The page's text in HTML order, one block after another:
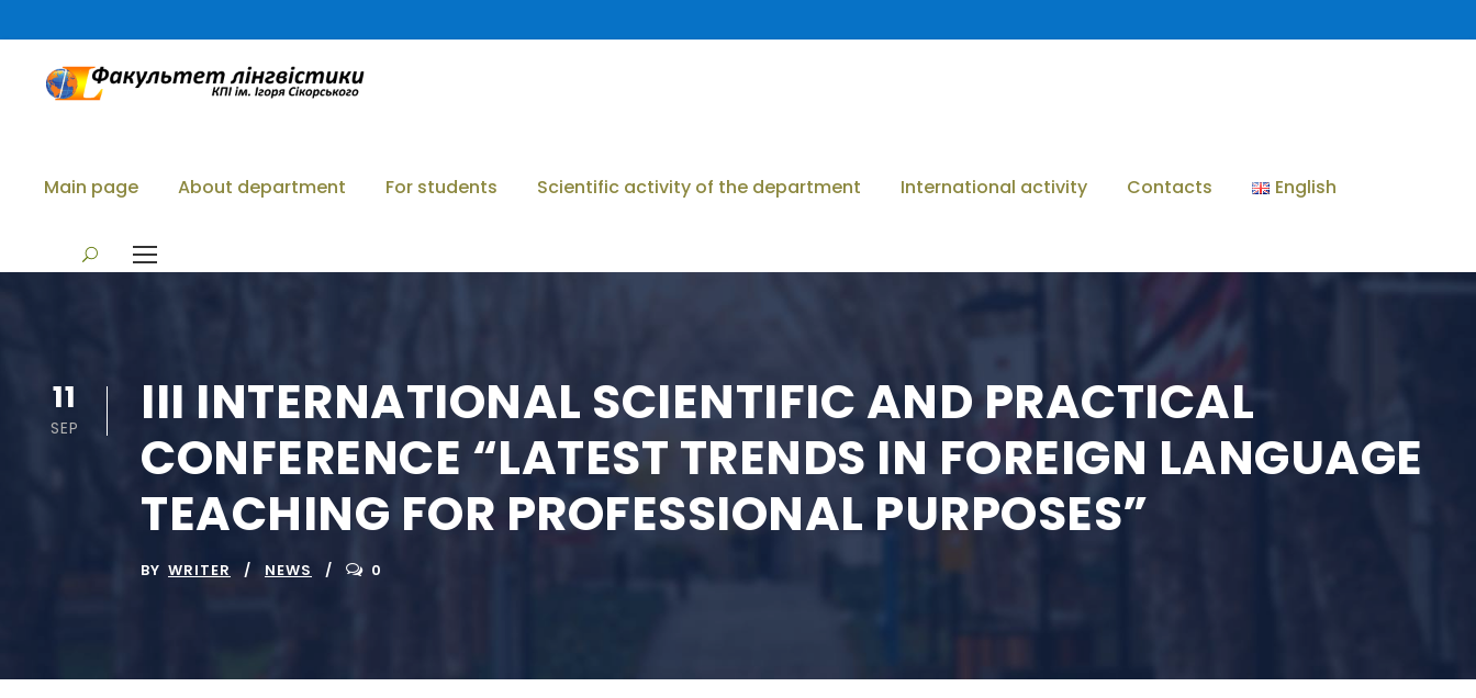
Main page About department For students Scientific activity of the department International activity Contacts English
11
SEP
III INTERNATIONAL SCIENTIFIC AND PRACTICAL
CONFERENCE “LATEST TRENDS IN FOREIGN LANGUAGE
TEACHING FOR PROFESSIONAL PURPOSES”
BY WRITER NEWS 0